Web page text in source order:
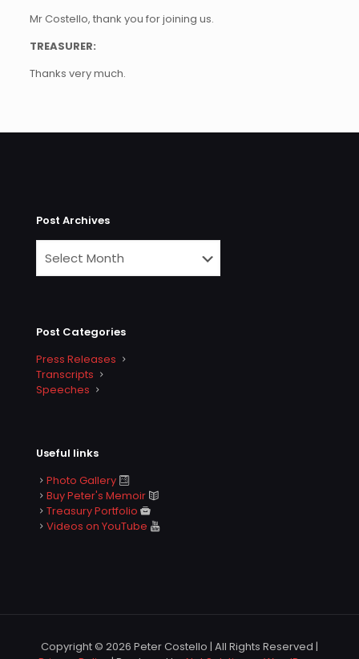
Mr Costello, thank you for joining us.
TREASURER:
Thanks very much.
Post Archives
Post Categories
Press Releases
Transcripts
Speeches
Useful links
Photo Gallery
Buy Peter's Memoir
Treasury Portfolio
Videos on YouTube
Copyright © 2026 Peter Costello | All Rights Reserved |